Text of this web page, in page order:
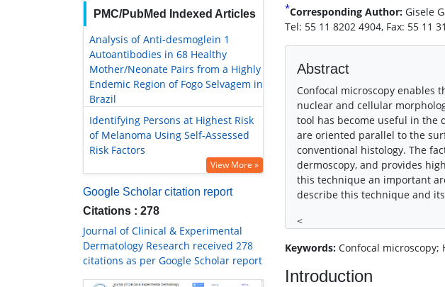
PMC/PubMed Indexed Articles
Analysis of Anti-desmoglein 1
Autoantibodies in 68 Healthy
Mother/Neonate Pairs from a Highly
Endemic Region of Fogo Selvagem in
Brazil
Identifying Persons at Highest Risk
of Melanoma Using Self-Assessed
Risk Factors
View More »
Google Scholar citation report
Citations : 278
Journal of Clinical & Experimental
Dermatology Research received 278
citations as per Google Scholar report
*Corresponding Author: Gisele
Tel: 55 11 8202 4904, Fax: 55 11
Abstract
Confocal microscopy enables
nuclear and cellular
tool has become useful in the
are oriented parallel to the
conventional histology. The
dermoscopy, and provides
this technique an important
describe this technique and
<
Keywords: Confocal microscopy;
Introduction